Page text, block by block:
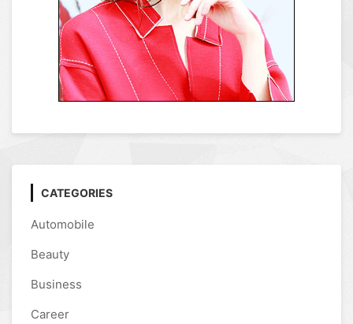
CATEGORIES
Automobile
Beauty
Business
Career